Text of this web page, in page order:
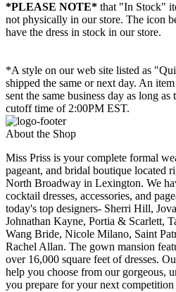
*PLEASE NOTE* that "In Stock"
not physically in our store. The icon
have the dress in stock in our store.
*A style on our web site listed as
shipped the same or next day. An
sent the same business day as long
cutoff time of 2:00PM EST.
About the Shop
Miss Priss is your complete formal
pageant, and bridal boutique located
North Broadway in Lexington. We
cocktail dresses, accessories, and
today's top designers- Sherri Hill,
Johnathan Kayne, Portia & Scarlett,
Wang Bride, Nicole Milano, Saint
Rachel Allan. The gown mansion
over 16,000 square feet of dresses.
help you choose from our gorgeous,
you prepare for your next